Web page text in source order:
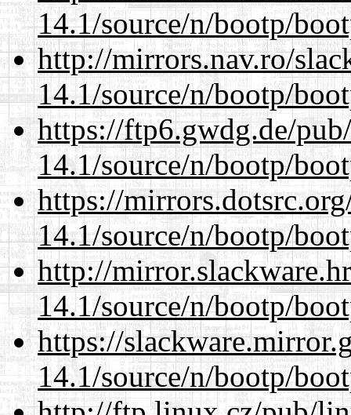
14.1/source/n/bootp/
http://mirrors.nav.ro/
14.1/source/n/bootp/
https://ftp6.gwdg.de/
14.1/source/n/bootp/
https://
14.1/source/n/bootp/
http://
14.1/source/n/bootp/
https://
14.1/source/n/bootp/